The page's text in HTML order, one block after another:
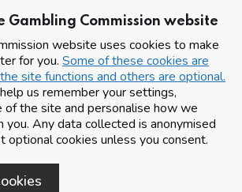
Gambling Commission website
website uses cookies to make
for you. Some of these cookies are
site functions and others are optional.
us remember your settings,
of the site and personalise how we
you. Any data collected is anonymised
optional cookies unless you consent.